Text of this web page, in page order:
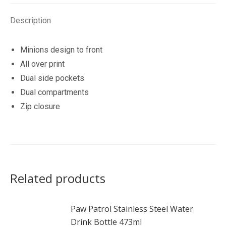
Description
Minions design to front
All over print
Dual side pockets
Dual compartments
Zip closure
Related products
Paw Patrol Stainless Steel Water
Drink Bottle 473ml